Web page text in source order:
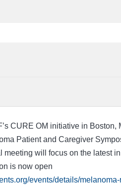
CURE OM initiative in Boston,
Patient and Caregiver
meeting will focus on the latest
is now open
events/details/